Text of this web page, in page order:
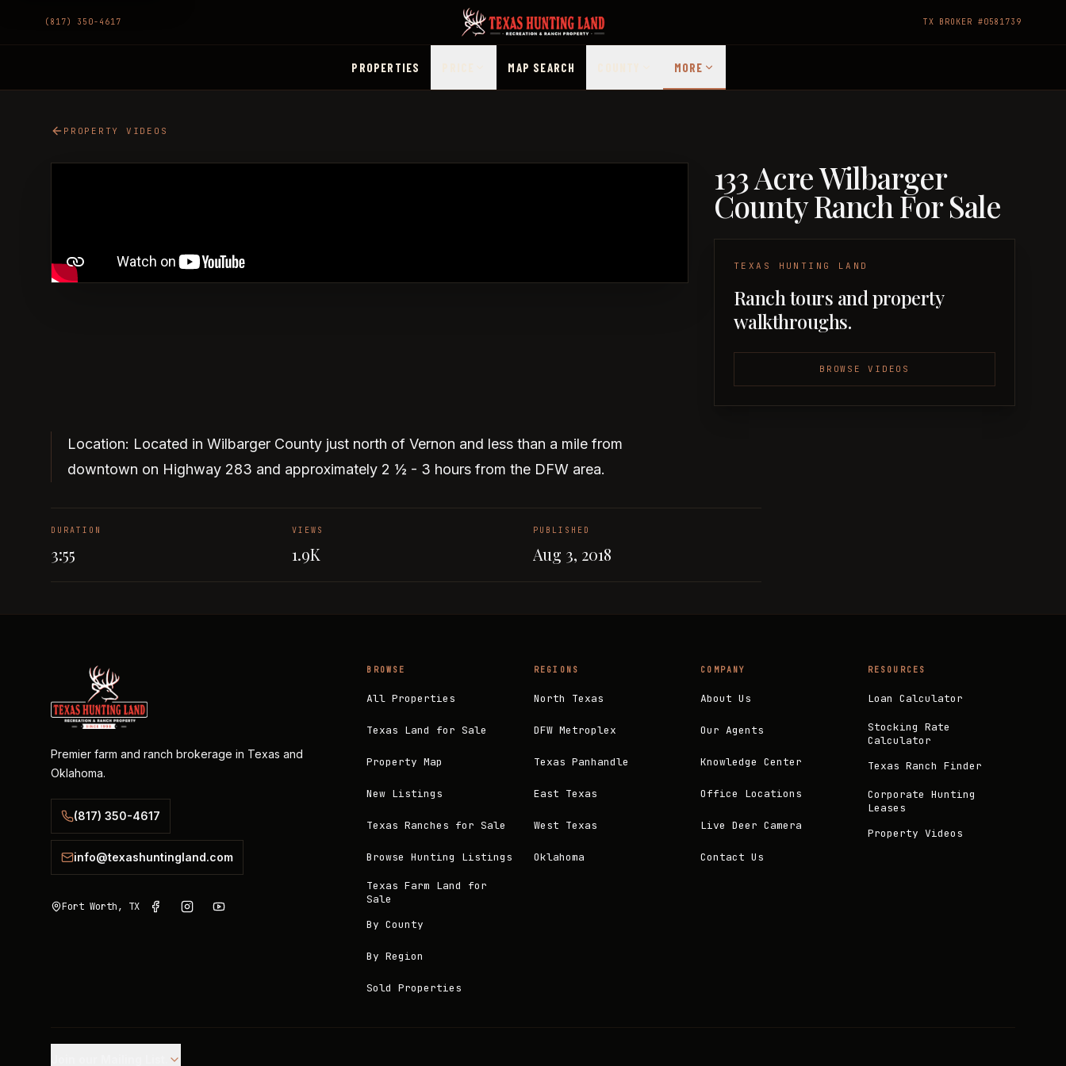
(817) 350-4617 TX BROKER #0581739
PROPERTIES MAP SEARCH MORE
PROPERTY VIDEOS
133 Acre Wilbarger
County Ranch For Sale
TEXAS HUNTING LAND
Ranch tours and property
walkthroughs.
BROWSE VIDEOS
Location: Located in Wilbarger County just north of Vernon and less than a mile from
downtown on Highway 283 and approximately 2 ½ - 3 hours from the DFW area.
DURATION
3:55
VIEWS
1.9K
PUBLISHED
Aug 3, 2018
Premier farm and ranch brokerage in Texas and
Oklahoma.
(817) 350-4617
info@texashuntingland.com
Fort Worth, TX
BROWSE
All Properties
Texas Land for Sale
Property Map
New Listings
Texas Ranches for Sale
Browse Hunting Listings
Texas Farm Land for
Sale
By County
By Region
Sold Properties
REGIONS
North Texas
DFW Metroplex
Texas Panhandle
East Texas
West Texas
Oklahoma
COMPANY
About Us
Our Agents
Knowledge Center
Office Locations
Live Deer Camera
Contact Us
RESOURCES
Loan Calculator
Stocking Rate
Calculator
Texas Ranch Finder
Corporate Hunting
Leases
Property Videos